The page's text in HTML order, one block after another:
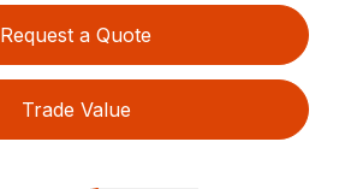
Request a Quote
Trade Value